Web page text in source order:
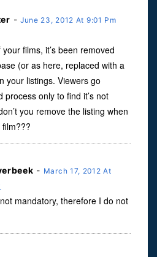
- June 23, 2012 At 9:01 Pm
films, it’s been removed
(or as here, replaced with a
your listings. Viewers go
process only to find it’s not
you remove the listing when
- March 17, 2012 At
mandatory, therefore I do not